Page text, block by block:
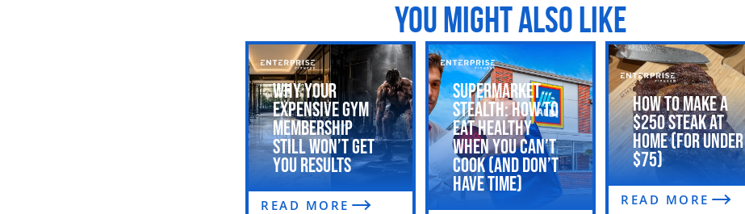
YOU MIGHT ALSO LIKE
Why Your
Expensive Gym
Membership
Still Won’t Get
You Results
READ MORE
Supermarket
Stealth: How to
Eat Healthy
When You Can’t
Cook (and Don’t
Have Time)
How to Make a
$250 Steak at
Home (For Under
$75)
READ MORE